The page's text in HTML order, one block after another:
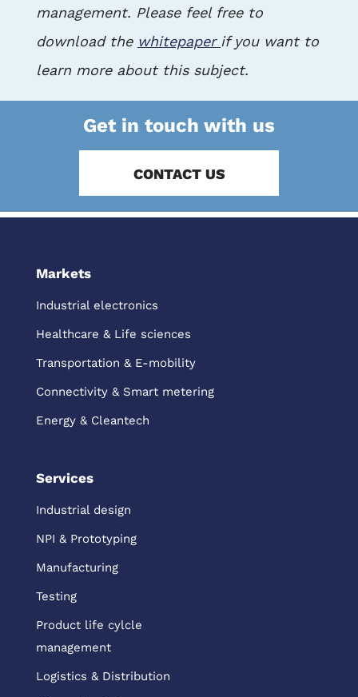
management. Please feel free to
download the whitepaper if you want to
learn more about this subject.
Get in touch with us
CONTACT US
Markets
Industrial electronics
Healthcare & Life sciences
Transportation & E-mobility
Connectivity & Smart metering
Energy & Cleantech
Services
Industrial design
NPI & Prototyping
Manufacturing
Testing
Product life cylcle
management
Logistics & Distribution